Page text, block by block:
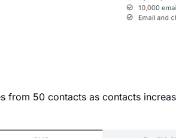
from 50 contacts as contacts